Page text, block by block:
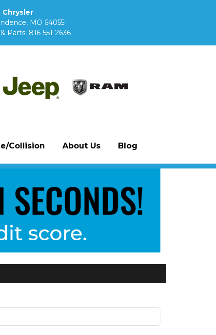
Chrysler
MO 64055
Parts: 816-551-2636
Collision About Us Blog